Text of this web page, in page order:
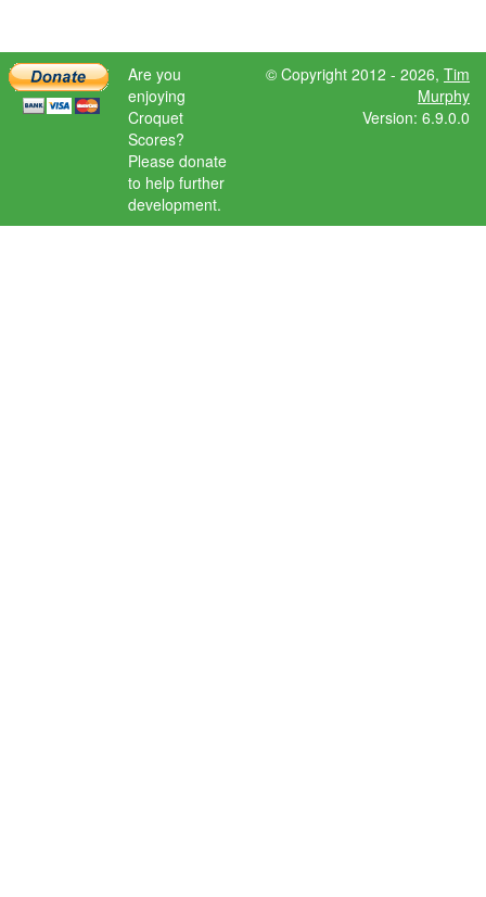
Are you
enjoying
Croquet
Scores?
Please donate
to help further
development.
© Copyright 2012 - 2026, Tim
Murphy
Version: 6.9.0.0